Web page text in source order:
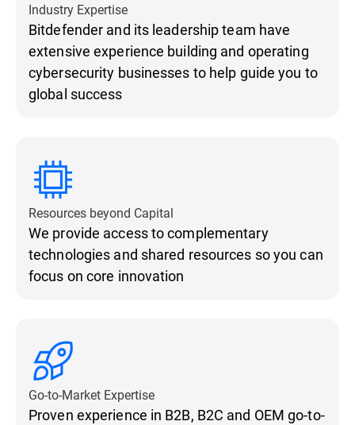
Industry Expertise
Bitdefender and its leadership team have
extensive experience building and operating
cybersecurity businesses to help guide you to
global success
Resources beyond Capital
We provide access to complementary
technologies and shared resources so you can
focus on core innovation
Go-to-Market Expertise
Proven experience in B2B, B2C and OEM go-to-